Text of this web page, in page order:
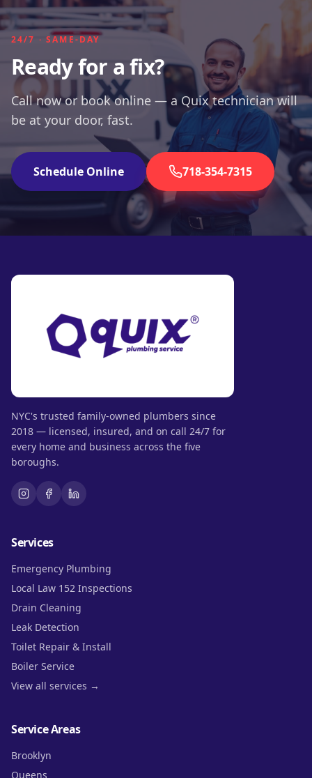
24/7 · SAME-DAY
Ready for a fix?
Call now or book online — a Quix technician will
be at your door, fast.
Schedule Online 718-354-7315
NYC's trusted family-owned plumbers since
2018 — licensed, insured, and on call 24/7 for
every home and business across the five
boroughs.
Services
Emergency Plumbing
Local Law 152 Inspections
Drain Cleaning
Leak Detection
Toilet Repair & Install
Boiler Service
View all services →
Service Areas
Brooklyn
Queens